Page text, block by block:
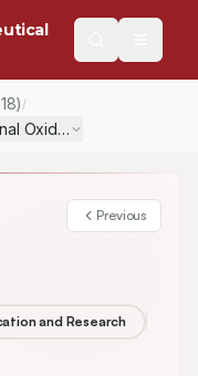
/
Previous
and Research